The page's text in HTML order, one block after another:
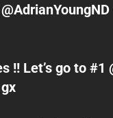
!! Let’s go to #1